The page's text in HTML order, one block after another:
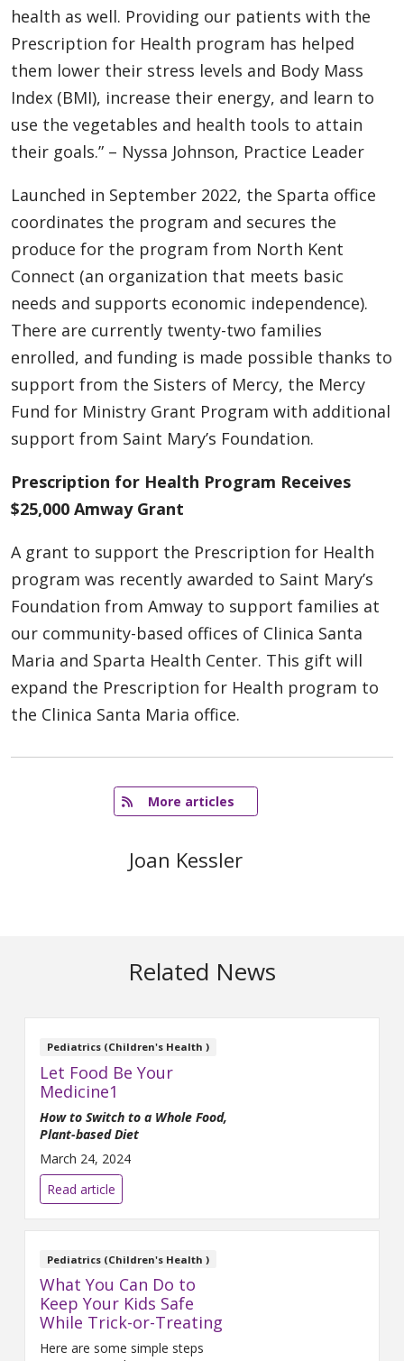
health as well. Providing our patients with the
Prescription for Health program has helped
them lower their stress levels and Body Mass
Index (BMI), increase their energy, and learn to
use the vegetables and health tools to attain
their goals.” – Nyssa Johnson, Practice Leader
Launched in September 2022, the Sparta office
coordinates the program and secures the
produce for the program from North Kent
Connect (an organization that meets basic
needs and supports economic independence).
There are currently twenty-two families
enrolled, and funding is made possible thanks to
support from the Sisters of Mercy, the Mercy
Fund for Ministry Grant Program with additional
support from Saint Mary’s Foundation.
Prescription for Health Program Receives
$25,000 Amway Grant
A grant to support the Prescription for Health
program was recently awarded to Saint Mary’s
Foundation from Amway to support families at
our community-based offices of Clinica Santa
Maria and Sparta Health Center. This gift will
expand the Prescription for Health program to
the Clinica Santa Maria office.
More articles
Joan Kessler
Related News
Pediatrics (Children's Health )
Let Food Be Your
Medicine1
How to Switch to a Whole Food,
Plant-based Diet
March 24, 2024
Read article
Pediatrics (Children's Health )
What You Can Do to
Keep Your Kids Safe
While Trick-or-Treating
Here are some simple steps